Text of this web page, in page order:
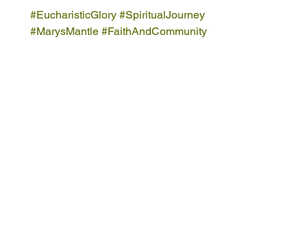
#EucharisticGlory #SpiritualJourney
#MarysMantle #FaithAndCommunity